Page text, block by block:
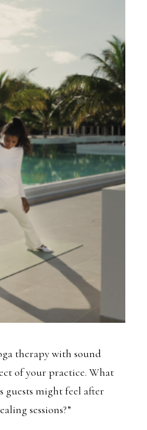
therapy with sound
of your practice. What
guests might feel after
sessions?”